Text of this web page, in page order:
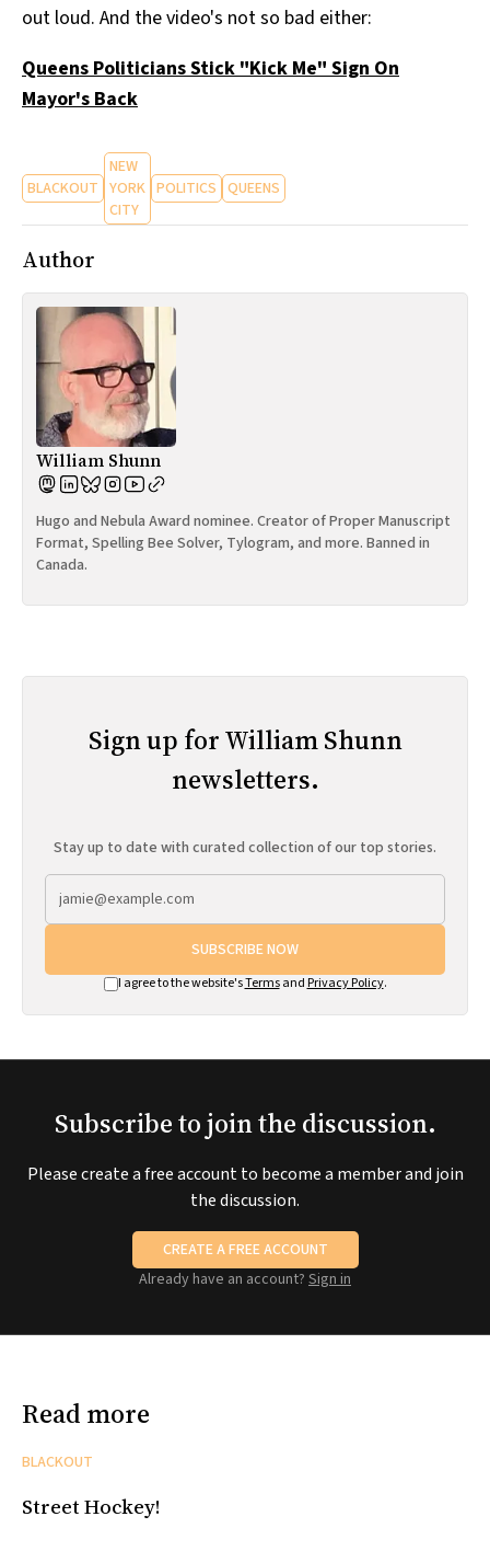
All Works
SUBSCRIBE
out loud. And the video's not so bad either:
Queens Politicians Stick "Kick Me" Sign On
Mayor's Back
BLACKOUT
NEW
YORK
CITY
POLITICS QUEENS
Author
William Shunn
Hugo and Nebula Award nominee. Creator of Proper Manuscript
Format, Spelling Bee Solver, Tylogram, and more. Banned in
Canada.
Sign up for William Shunn
newsletters.
Stay up to date with curated collection of our top stories.
SUBSCRIBE NOW
I agree to the website'sTermsand Privacy Policy.
Subscribe to join the discussion.
Please create a free account to become a member and join
the discussion.
CREATE A FREE ACCOUNT
Already have an account? Sign in
Read more
BLACKOUT
Street Hockey!